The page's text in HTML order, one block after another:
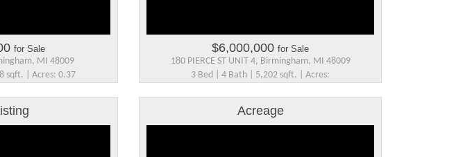
for Sale
MI 48009
sqft. | Acres: 0.37
$6,000,000 for Sale
180 PIERCE ST UNIT 4, Birmingham, MI 48009
3 Bed | 4 Bath | 5,202 sqft. | Acres:
Acreage